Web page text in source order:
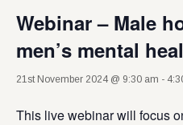
Webinar – Male
men’s mental
21st November 2024 @ 9:30 am -
This live webinar will focus